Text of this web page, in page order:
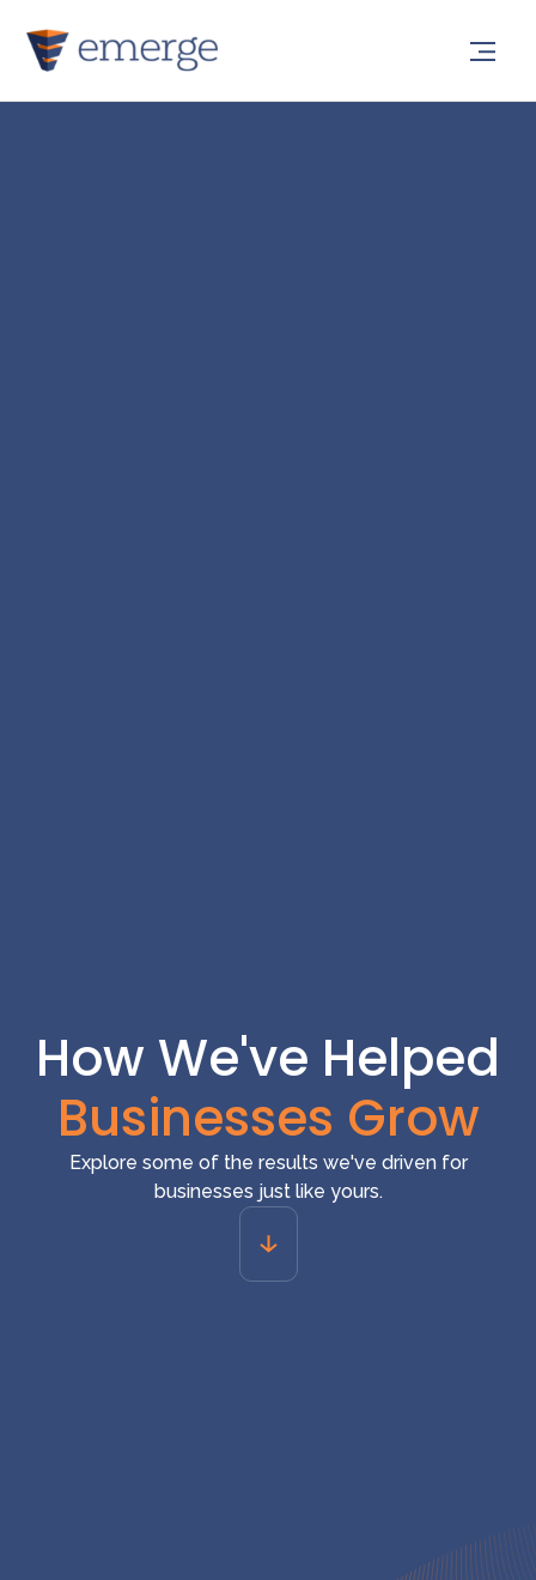
How We've Helped
Businesses Grow
Explore some of the results we've driven for
businesses just like yours.